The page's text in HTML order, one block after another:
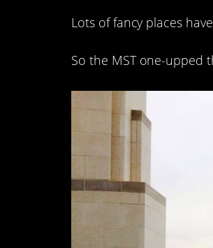
Lots of fancy places
So the MST one-upped